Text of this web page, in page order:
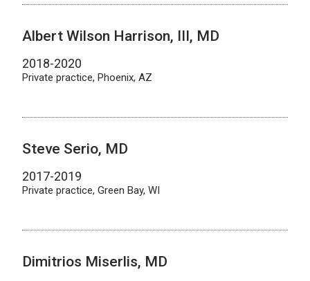
Albert Wilson Harrison, III, MD
2018-2020
Private practice, Phoenix, AZ
Steve Serio, MD
2017-2019
Private practice, Green Bay, WI
Dimitrios Miserlis, MD